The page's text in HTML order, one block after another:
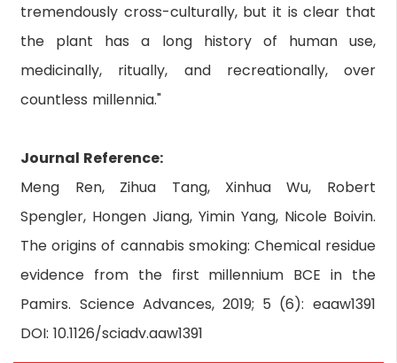
tremendously cross-culturally, but it is clear that
the plant has a long history of human use,
medicinally, ritually, and recreationally, over
countless millennia."
Journal Reference:
Meng Ren, Zihua Tang, Xinhua Wu, Robert
Spengler, Hongen Jiang, Yimin Yang, Nicole Boivin.
The origins of cannabis smoking: Chemical residue
evidence from the first millennium BCE in the
Pamirs. Science Advances, 2019; 5 (6): eaaw1391
DOI: 10.1126/sciadv.aaw1391